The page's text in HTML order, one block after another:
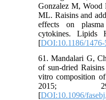
Gonzalez M, Wood
ML. Raisins and
effects on
cytokines. Lipids
[DOI:10.1186/
61. Mandalari G,
of sun‐dried
vitro composition
2015;
[DOI:10.1096/